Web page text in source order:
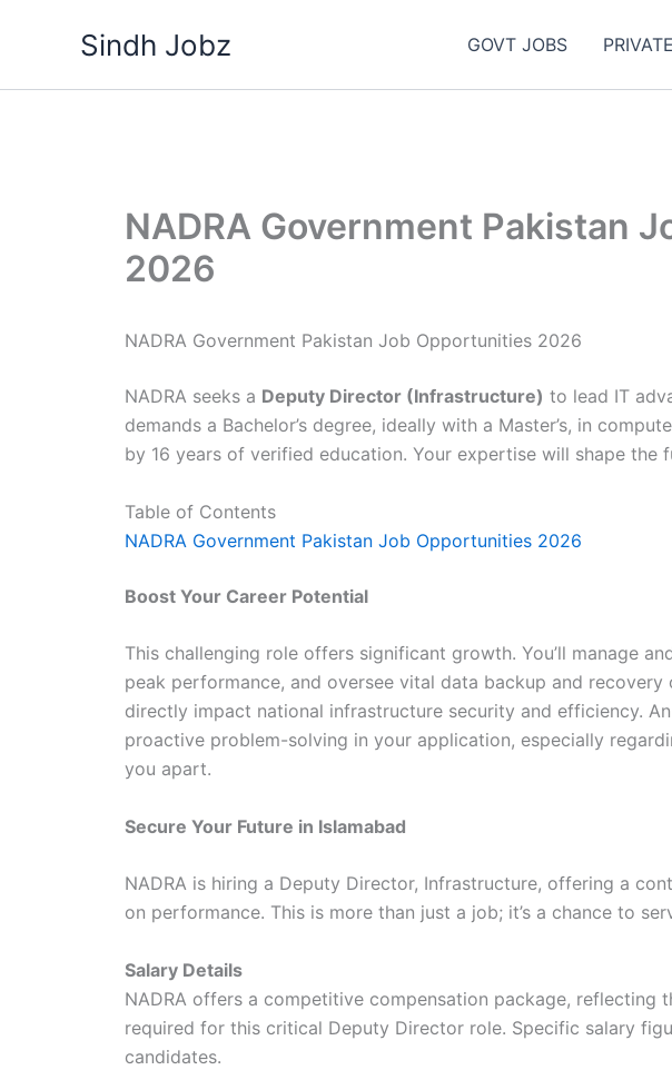
Sindh Jobz GOVT JOBS
NADRA Government Pakistan
2026
NADRA Government Pakistan Job Opportunities 2026
NADRA seeks a Deputy Director (Infrastructure) to lead IT
demands a Bachelor’s degree, ideally with a Master’s, in
by 16 years of verified education. Your expertise will shape the
Table of Contents
NADRA Government Pakistan Job Opportunities 2026
Boost Your Career Potential
This challenging role offers significant growth. You’ll manage
peak performance, and oversee vital data backup and
directly impact national infrastructure security and efficiency.
proactive problem-solving in your application, especially
you apart.
Secure Your Future in Islamabad
NADRA is hiring a Deputy Director, Infrastructure, offering a
on performance. This is more than just a job; it’s a chance to
Salary Details
NADRA offers a competitive compensation package, reflecting
required for this critical Deputy Director role. Specific salary
candidates.